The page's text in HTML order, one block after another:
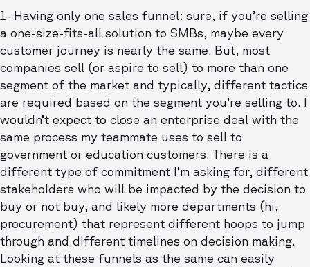
1- Having only one sales funnel: sure, if you’re selling
a one-size-fits-all solution to SMBs, maybe every
customer journey is nearly the same. But, most
companies sell (or aspire to sell) to more than one
segment of the market and typically, different tactics
are required based on the segment you’re selling to. I
wouldn’t expect to close an enterprise deal with the
same process my teammate uses to sell to
government or education customers. There is a
different type of commitment I’m asking for, different
stakeholders who will be impacted by the decision to
buy or not buy, and likely more departments (hi,
procurement) that represent different hoops to jump
through and different timelines on decision making.
Looking at these funnels as the same can easily